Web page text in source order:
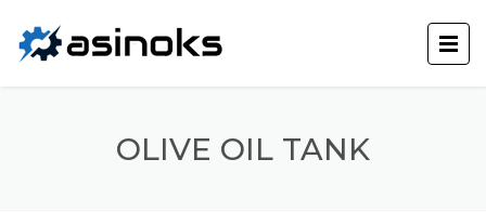
OLIVE OIL TANK